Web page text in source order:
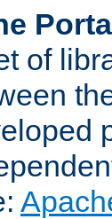
of